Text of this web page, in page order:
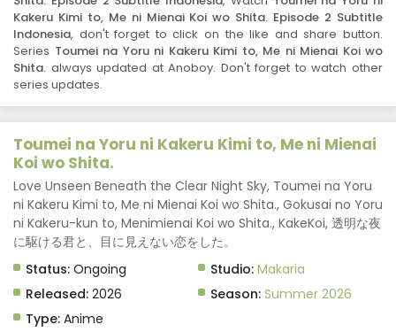
Kakeru Kimi to, Me ni Mienai Koi wo Shita. Episode 2 Subtitle
Indonesia, don't forget to click on the like and share button.
Series Toumei na Yoru ni Kakeru Kimi to, Me ni Mienai Koi wo
Shita. always updated at Anoboy. Don't forget to watch other
series updates.
Toumei na Yoru ni Kakeru Kimi to, Me ni Mienai
Koi wo Shita.
Love Unseen Beneath the Clear Night Sky, Toumei na Yoru
ni Kakeru Kimi to, Me ni Mienai Koi wo Shita., Gokusai no Yoru
ni Kakeru-kun to, Menimienai Koi wo Shita., KakeKoi, 透明な夜
に駆ける君と、目に見えない恋をした。
Status: Ongoing Studio: Makaria
Released: 2026 Season: Summer 2026
Type: Anime